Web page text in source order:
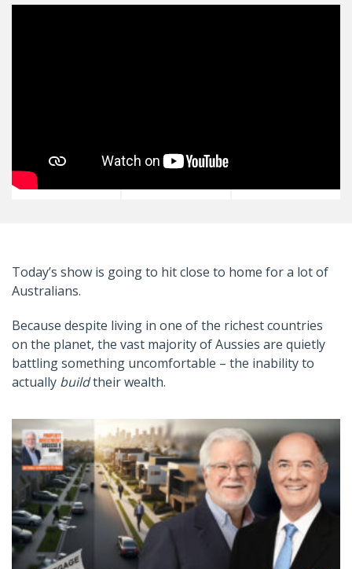
APPLE SPOTIFY
Today’s show is going to hit close to home for a lot of
Australians.
Because despite living in one of the richest countries
on the planet, the vast majority of Aussies are quietly
battling something uncomfortable – the inability to
actually buildtheir wealth.